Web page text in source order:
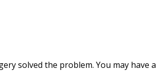
solved the problem. You may have a